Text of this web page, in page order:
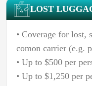
LOST
• Coverage for lost,
comon carrier (e.g.
• Up to $500 per
• Up to $1,250 per